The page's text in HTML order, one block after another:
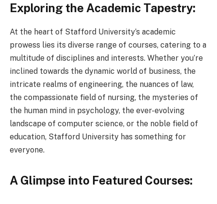
Exploring the Academic Tapestry:
At the heart of Stafford University’s academic
prowess lies its diverse range of courses, catering to a
multitude of disciplines and interests. Whether you’re
inclined towards the dynamic world of business, the
intricate realms of engineering, the nuances of law,
the compassionate field of nursing, the mysteries of
the human mind in psychology, the ever-evolving
landscape of computer science, or the noble field of
education, Stafford University has something for
everyone.
A Glimpse into Featured Courses: